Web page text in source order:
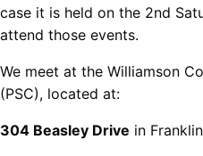
case it is held on the 2nd
attend those events.
We meet at the Williamson
(PSC), located at:
304 Beasley Drive in